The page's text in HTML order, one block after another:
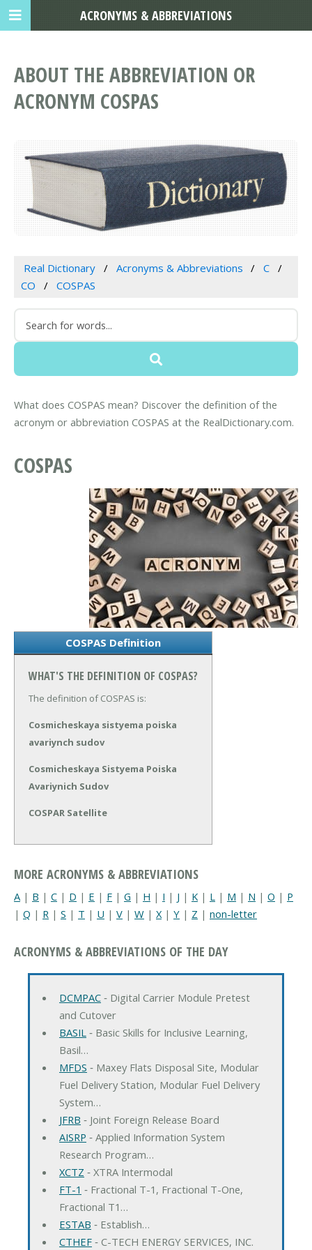
ABOUT THE ABBREVIATION OR
ACRONYM COSPAS
Real Dictionary Acronyms & Abbreviations
C
CO
COSPAS
What does COSPAS mean? Discover the definition of the
acronym or abbreviation COSPAS at the RealDictionary.com.
COSPAS
COSPAS Definition
WHAT'S THE DEFINITION OF COSPAS?
The definition of COSPAS is:
Cosmicheskaya sistyema poiska
avariynch sudov
Cosmicheskaya Sistyema Poiska
Avariynich Sudov
COSPAR Satellite
MORE ACRONYMS & ABBREVIATIONS
A | B | C | D | E | F | G | H | I | J | K | L | M | N | O | P
| Q | R | S | T | U | V | W | X | Y | Z | non-letter
ACRONYMS & ABBREVIATIONS OF THE DAY
DCMPAC‐ Digital Carrier Module Pretest
and Cutover
BASIL‐ Basic Skills for Inclusive Learning,
Basil…
MFDS ‐ Maxey Flats Disposal Site, Modular
Fuel Delivery Station, Modular Fuel Delivery
System…
JFRB ‐ Joint Foreign Release Board
AISRP ‐ Applied Information System
Research Program…
XCTZ ‐ XTRA Intermodal
FT-1 ‐ Fractional T-1, Fractional T-One,
Fractional T1…
ESTAB ‐ Establish…
CTHEF‐ C-TECH ENERGY SERVICES, INC.
ACRONYMS & ABBREVIATIONS